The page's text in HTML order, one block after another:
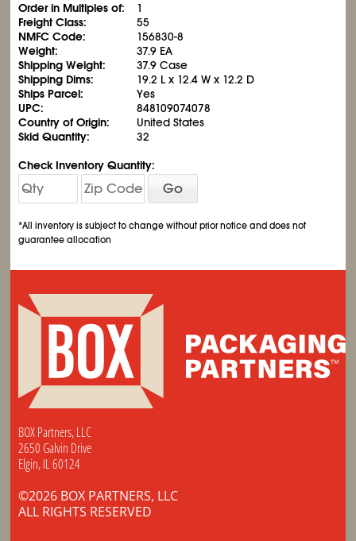
Order in Multiples of:
1
Freight Class:
55
NMFC Code:
156830-8
Weight:
37.9 EA
Shipping Weight:
37.9 Case
Shipping Dims:
19.2 L x 12.4 W x 12.2 D
Ships Parcel:
Yes
UPC:
848109074078
Country of Origin:
United States
Skid Quantity:
32
Check Inventory Quantity:
Go
*All inventory is subject to change without prior notice and does not
guarantee allocation
BOX Partners, LLC
2650 Galvin Drive
Elgin, IL 60124
©2026 BOX PARTNERS, LLC
ALL RIGHTS RESERVED